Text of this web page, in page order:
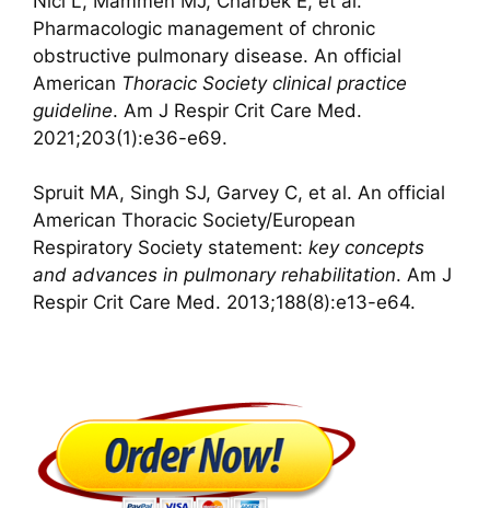
Pharmacologic management of chronic
obstructive pulmonary disease. An official
American Thoracic Society clinical practice
guideline. Am J Respir Crit Care Med.
2021;203(1):e36-e69.
Spruit MA, Singh SJ, Garvey C, et al. An official
American Thoracic Society/European
Respiratory Society statement: key concepts
and advances in pulmonary rehabilitation. Am J
Respir Crit Care Med. 2013;188(8):e13-e64.